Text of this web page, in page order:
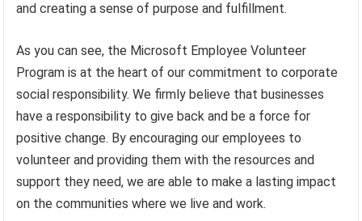
and creating a sense of purpose and fulfillment.
As you can see, the Microsoft Employee Volunteer
Program is at the heart of our commitment to corporate
social responsibility. We firmly believe that businesses
have a responsibility to give back and be a force for
positive change. By encouraging our employees to
volunteer and providing them with the resources and
support they need, we are able to make a lasting impact
on the communities where we live and work.